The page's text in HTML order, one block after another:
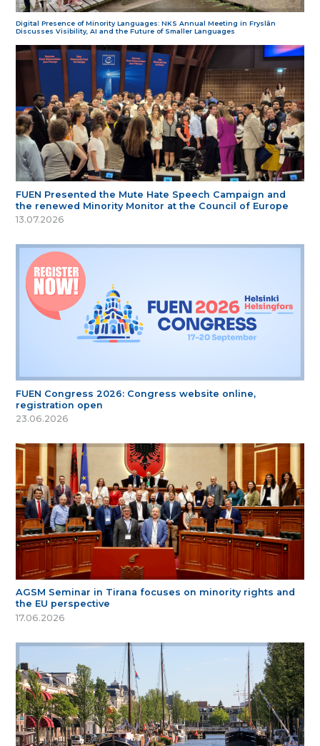
Digital Presence of Minority Languages: NKS Annual Meeting in Fryslân
Discusses Visibility, AI and the Future of Smaller Languages
FUEN Presented the Mute Hate Speech Campaign and
the renewed Minority Monitor at the Council of Europe
13.07.2026
FUEN Congress 2026: Congress website online,
registration open
23.06.2026
AGSM Seminar in Tirana focuses on minority rights and
the EU perspective
17.06.2026